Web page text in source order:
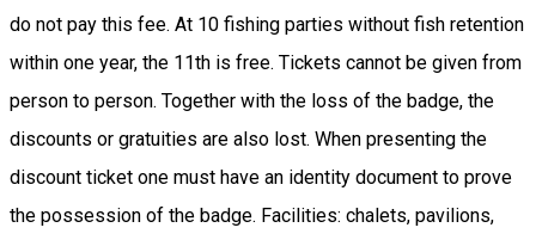
do not pay this fee. At 10 fishing parties without fish retention
within one year, the 11th is free. Tickets cannot be given from
person to person. Together with the loss of the badge, the
discounts or gratuities are also lost. When presenting the
discount ticket one must have an identity document to prove
the possession of the badge. Facilities: chalets, pavilions,